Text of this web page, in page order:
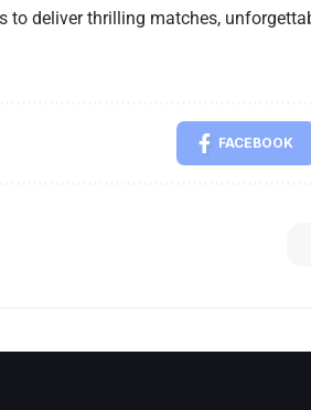
to deliver thrilling matches,
FACEBOOK